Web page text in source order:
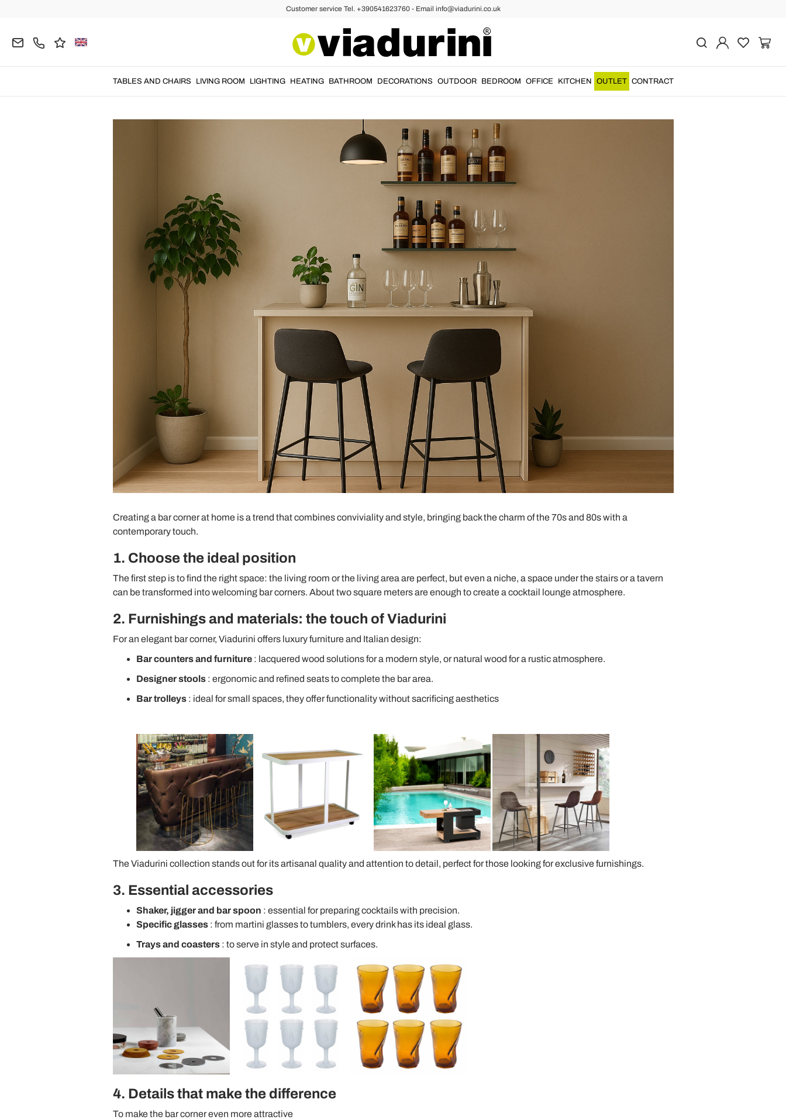
Customer service Tel. +390541623760 - Email info@viadurini.co.uk
TABLES AND CHAIRS LIVING ROOM LIGHTING HEATING BATHROOM DECORATIONS OUTDOOR BEDROOM OFFICE KITCHEN OUTLET CONTRACT
Perfect Bar Corner? Here's How to Do It with Taste and Viadurini Furniture
Creating a bar corner at home is a trend that combines conviviality and style, bringing back the charm of the 70s and 80s with a
contemporary touch.
1. Choose the ideal position
The first step is to find the right space: the living room or the living area are perfect, but even a niche, a space under the stairs or a tavern
can be transformed into welcoming bar corners. About two square meters are enough to create a cocktail lounge atmosphere.
2. Furnishings and materials: the touch of Viadurini
For an elegant bar corner, Viadurini offers luxury furniture and Italian design:
Bar counters and furniture: lacquered wood solutions for a modern style, or natural wood for a rustic atmosphere.
Designer stools: ergonomic and refined seats to complete the bar area.
Bar trolleys: ideal for small spaces, they offer functionality without sacrificing aesthetics
The Viadurini collection stands out for its artisanal quality and attention to detail, perfect for those looking for exclusive furnishings.
3. Essential accessories
Shaker, jigger and bar spoon : essential for preparing cocktails with precision.
Specific glasses: from martini glasses to tumblers, every drink has its ideal glass.
Trays and coasters: to serve in style and protect surfaces.
4. Details that make the difference
To make the bar corner even more attractive